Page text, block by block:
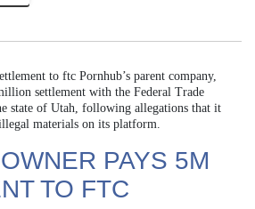
to ftc Pornhub’s parent company,
settlement with the Federal Trade
state of Utah, following allegations that it
materials on its platform.
PAYS 5M
TO FTC